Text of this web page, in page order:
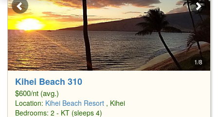
1/8
Kihei Beach 310
$600/nt (avg.)
Location: Kihei Beach Resort , Kihei
Bedrooms: 2 - KT (sleeps 4)